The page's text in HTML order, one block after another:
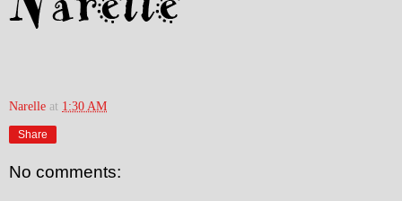
Narelle at 1:30 AM
Share
No comments: